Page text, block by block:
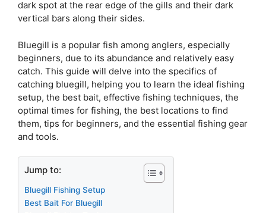
dark spot at the rear edge of the gills and their dark
vertical bars along their sides.
Bluegill is a popular fish among anglers, especially
beginners, due to its abundance and relatively easy
catch. This guide will delve into the specifics of
catching bluegill, helping you to learn the ideal fishing
setup, the best bait, effective fishing techniques, the
optimal times for fishing, the best locations to find
them, tips for beginners, and the essential fishing gear
and tools.
Jump to:
Bluegill Fishing Setup
Best Bait For Bluegill